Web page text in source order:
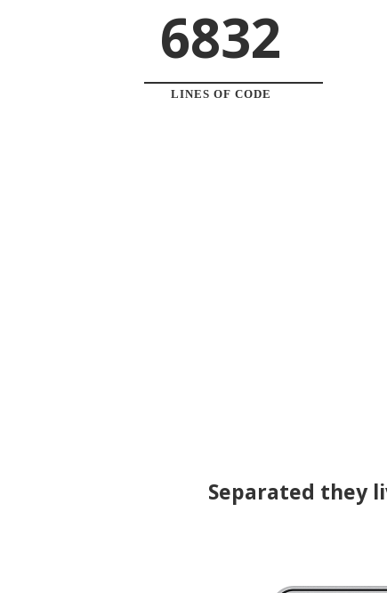
6832
LINES OF CODE
Separated they